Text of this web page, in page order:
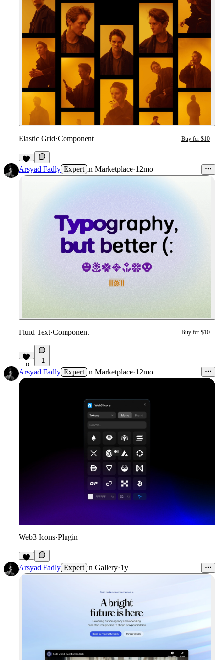
Elastic Grid·Component Buy for $10
5
Arsyad Fadly Expert in Marketplace·12mo
Fluid Text·Component Buy for $10
9
1
Arsyad Fadly Expert in Marketplace·12mo
Web3 Icons·Plugin
3
Arsyad Fadly Expert in Gallery·1y